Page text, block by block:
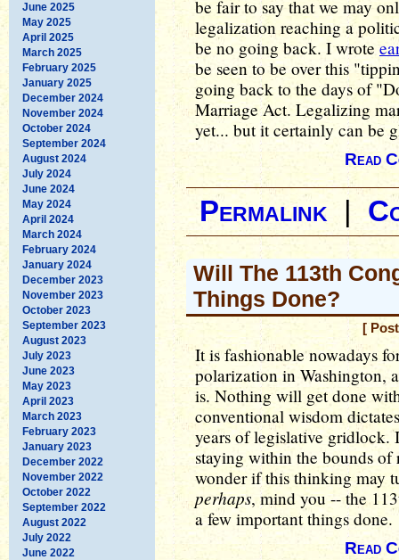
June 2025
May 2025
April 2025
March 2025
February 2025
January 2025
December 2024
November 2024
October 2024
September 2024
August 2024
July 2024
June 2024
May 2024
April 2024
March 2024
February 2024
January 2024
December 2023
November 2023
October 2023
September 2023
August 2023
July 2023
June 2023
May 2023
April 2023
March 2023
February 2023
January 2023
December 2022
November 2022
October 2022
September 2022
August 2022
July 2022
June 2022
be fair to say that we may
legalization reaching a
be no going back. I wrote
be seen to be over this
going back to the days of
Marriage Act. Legalizing
yet... but it certainly can be
Read
Permalink |
Will The 113th
Things Done?
[
It is fashionable nowadays
polarization in Washington,
is. Nothing will get done
conventional wisdom
years of legislative
staying within the bounds of
wonder if this thinking may
perhaps, mind you -- the
a few important things done.
Read